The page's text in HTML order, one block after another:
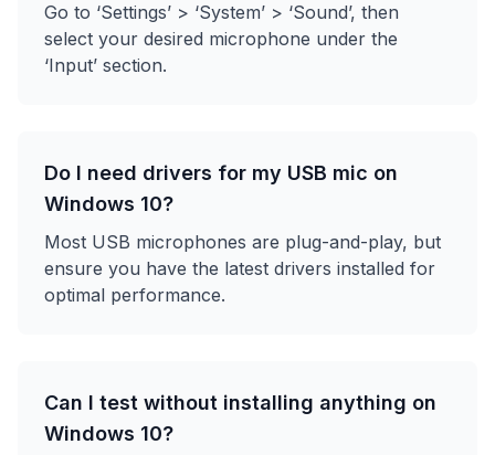
Go to ‘Settings’ > ‘System’ > ‘Sound’, then
select your desired microphone under the
‘Input’ section.
Do I need drivers for my USB mic on
Windows 10?
Most USB microphones are plug-and-play, but
ensure you have the latest drivers installed for
optimal performance.
Can I test without installing anything on
Windows 10?